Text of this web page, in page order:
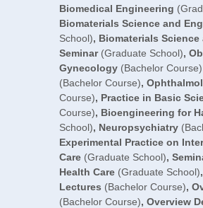
Biomedical Engineering
Biomaterials Science and
School), Biomaterials
Seminar(Graduate School),
Gynecology(Bachelor Course)
(Bachelor Course),
Course), Practice in Basic
Course), Bioengineering for
School), Neuropsychiatry
Experimental Practice on
Care(Graduate School),
Health Care(Graduate School)
Lectures (Bachelor Course),
(Bachelor Course), Overview